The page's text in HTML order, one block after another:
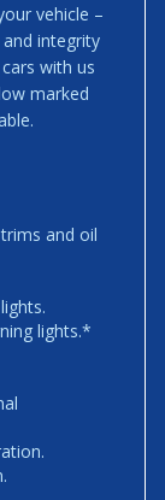
vehicle –
integrity
with us
marked
and oil
lights.*